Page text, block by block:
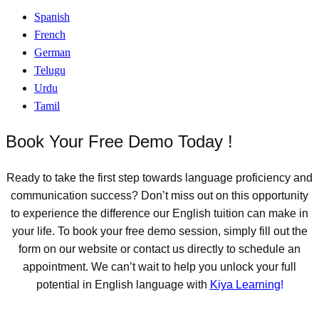
Spanish
French
German
Telugu
Urdu
Tamil
Book Your Free Demo Today !
Ready to take the first step towards language proficiency and
communication success? Don’t miss out on this opportunity
to experience the difference our English tuition can make in
your life. To book your free demo session, simply fill out the
form on our website or contact us directly to schedule an
appointment. We can’t wait to help you unlock your full
potential in English language with Kiya Learning!